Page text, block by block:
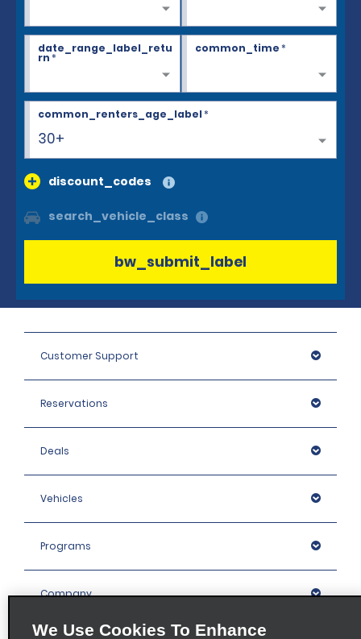
date_range_label_retu
rn*
common_time*
30+
common_renters_age_label*
discount_codes
search_vehicle_class
bw_submit_label
Customer Support
Reservations
Deals
Vehicles
Programs
Company
We Use Cookies To Enhance